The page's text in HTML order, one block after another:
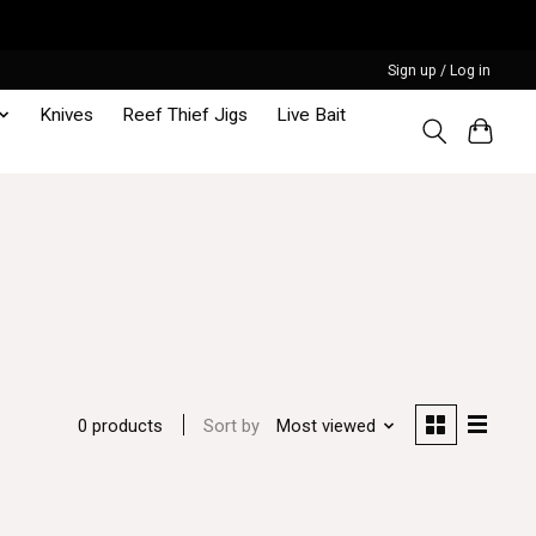
Sign up / Log in
Knives Reef Thief Jigs Live Bait
0 products Sort by Most viewed